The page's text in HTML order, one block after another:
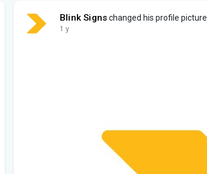
Blink Signschanged his profile picture
1 y